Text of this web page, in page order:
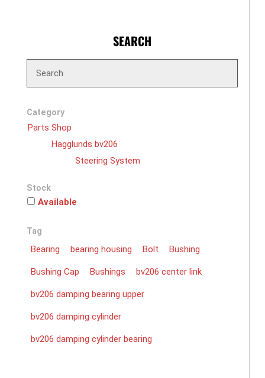
SEARCH
Category
Parts Shop
Hagglunds bv206
Steering System
Stock
Available
Tag
Bearing bearing housing Bolt Bushing
Bushing Cap Bushings bv206 center link
bv206 damping bearing upper
bv206 damping cylinder
bv206 damping cylinder bearing